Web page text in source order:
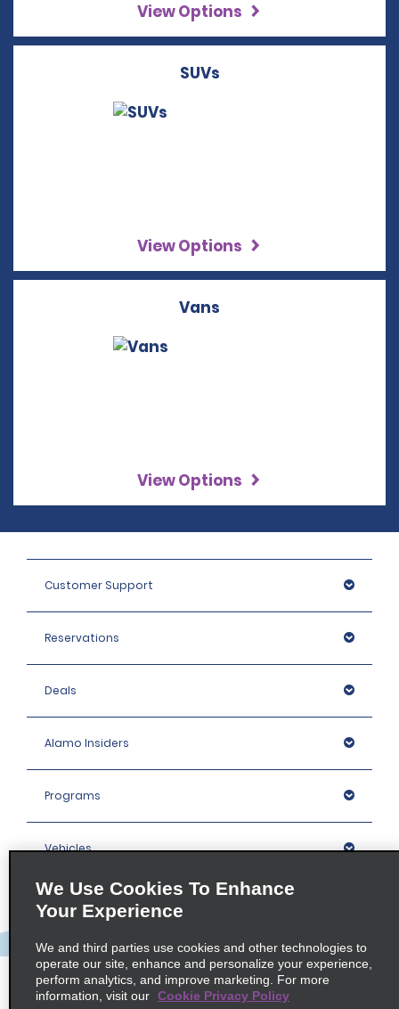
View Options
SUVs
View Options
Vans
View Options
Customer Support
Reservations
Deals
Alamo Insiders
Programs
Vehicles
Company
Policies / Sitemap
We Use Cookies To Enhance
Your Experience
We and third parties use cookies and other technologies to
operate our site, enhance and personalize your experience,
perform analytics, and improve marketing. For more
information, visit our Cookie Privacy Policy